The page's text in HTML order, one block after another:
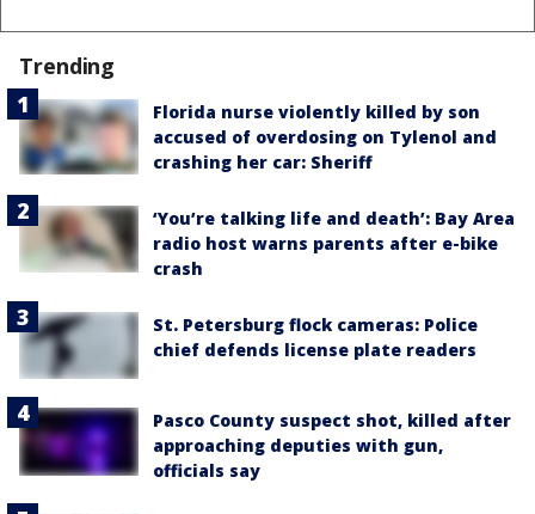
Trending
Florida nurse violently killed by son
accused of overdosing on Tylenol and
crashing her car: Sheriff
‘You’re talking life and death’: Bay Area
radio host warns parents after e-bike
crash
St. Petersburg flock cameras: Police
chief defends license plate readers
Pasco County suspect shot, killed after
approaching deputies with gun,
officials say